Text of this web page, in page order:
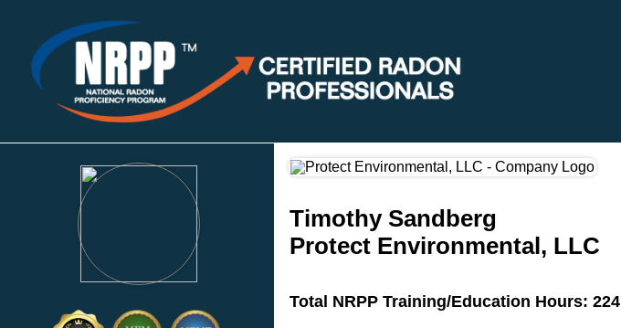
Timothy Sandberg
Protect Environmental, LLC
Total NRPP Training/Education Hours: 224